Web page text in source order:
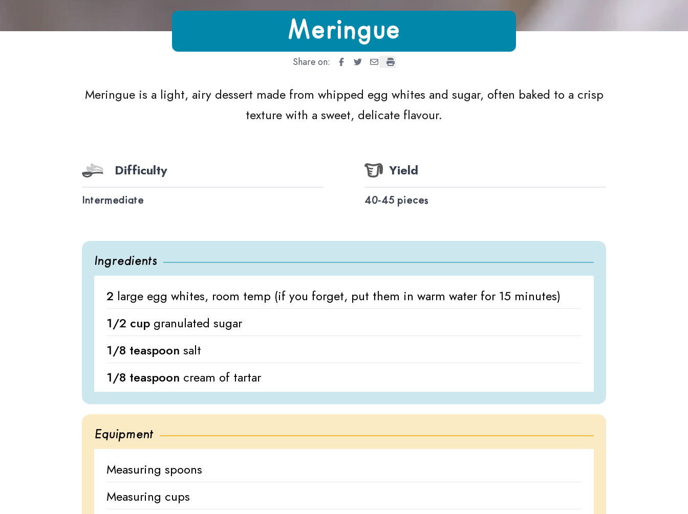
Growing Chefs! Ontario Meringue Meringue
Share on: Meringue
Meringue
MeringueMeringue
Meringue is a light, airy dessert made from whipped egg whites and sugar, often baked to a crisp
texture with a sweet, delicate flavour.
Difficulty
Intermediate
Yield
40-45 pieces
Ingredients
2 large egg whites, room temp (if you forget, put them in warm water for 15 minutes)
1/2 cup granulated sugar
1/8 teaspoon salt
1/8 teaspoon cream of tartar
Equipment
Measuring spoons
Measuring cups